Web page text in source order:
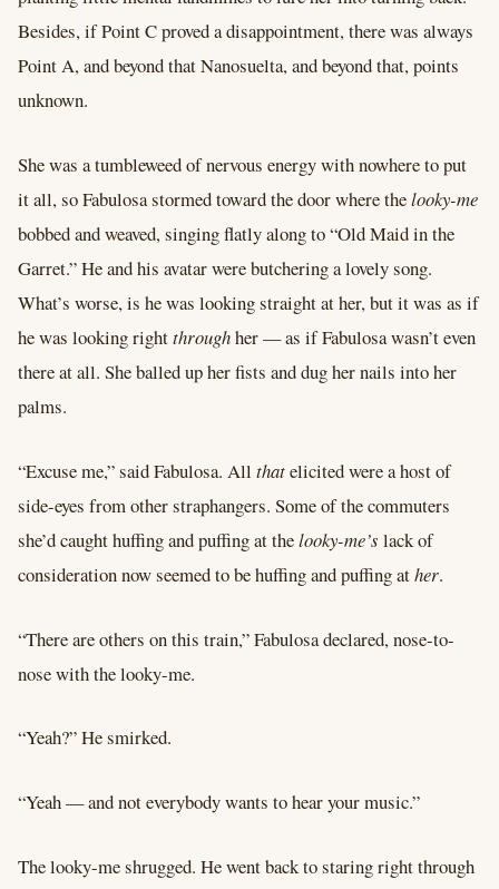
Besides, if Point C proved a disappointment, there was always
Point A, and beyond that Nanosuelta, and beyond that, points
unknown.
She was a tumbleweed of nervous energy with nowhere to put
it all, so Fabulosa stormed toward the door where thelooky-me
bobbed and weaved, singing flatly along to “Old Maid in the
Garret.” He and his avatar were butchering a lovely song.
What’s worse, is he was looking straight at her, but it was as if
he was looking rightthroughher –– as if Fabulosa wasn’t even
there at all. She balled up her fists and dug her nails into her
palms.
“Excuse me,” said Fabulosa. All thatelicited were a host of
side-eyes from other straphangers. Some of the commuters
she’d caught huffing and puffing at thelooky-me’s lack of
consideration now seemed to be huffing and puffing ather.
“There are others on this train,” Fabulosa declared, nose-to-
nose with the looky-me.
“Yeah?” He smirked.
“Yeah –– and not everybody wants to hear your music.”
The looky-me shrugged. He went back to staring right through